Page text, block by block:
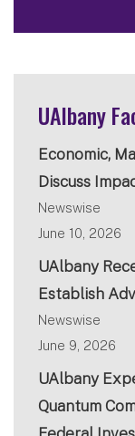
UAlbany
Economic,
Discuss
Newswise
June 10, 2026
UAlbany
Establish
Newswise
June 9, 2026
UAlbany
Quantum